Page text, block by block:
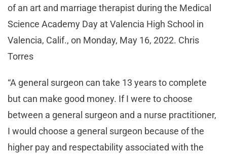
of an art and marriage therapist during the Medical
Science Academy Day at Valencia High School in
Valencia, Calif., on Monday, May 16, 2022. Chris
Torres
“A general surgeon can take 13 years to complete
but can make good money. If I were to choose
between a general surgeon and a nurse practitioner,
I would choose a general surgeon because of the
higher pay and respectability associated with the